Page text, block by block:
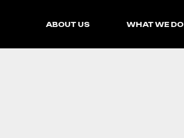
ABOUT US WHAT WE DO
Our story